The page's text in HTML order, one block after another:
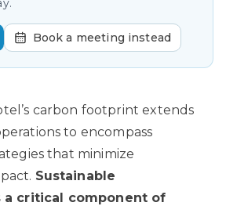
Book a meeting instead
carbon footprint extends
to encompass
that minimize
Sustainable
a critical component of